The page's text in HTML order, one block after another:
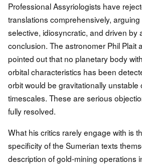
Professional Assyriologists have
translations comprehensively,
selective, idiosyncratic, and driven by
conclusion. The astronomer Phil Plait
pointed out that no planetary body
orbital characteristics has been
orbit would be gravitationally unstable
timescales. These are serious
fully resolved.
What his critics rarely engage with is
specificity of the Sumerian texts
description of gold-mining operations